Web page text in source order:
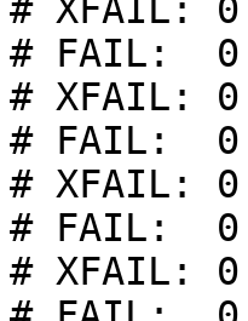
# XFAIL: 0
# FAIL:  0
# XFAIL: 0
# FAIL:  0
# XFAIL: 0
# FAIL:  0
# XFAIL: 0